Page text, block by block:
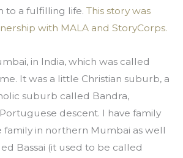
to a fulfilling life. This story was
with MALA and StoryCorps.
in India, which was called
It was a little Christian suburb, a
suburb called Bandra,
descent. I have family
family in northern Mumbai as well
Bassai (it used to be called